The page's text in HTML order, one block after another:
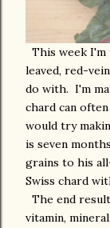
This week
leaved, red-
do with. I'm
chard can
would try
is seven
grains to his
Swiss chard
The end
vitamin,